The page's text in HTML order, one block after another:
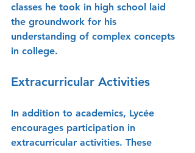
classes he took in high school laid
the groundwork for his
understanding of complex concepts
in college.
Extracurricular Activities
In addition to academics, Lycée
encourages participation in
extracurricular activities. These